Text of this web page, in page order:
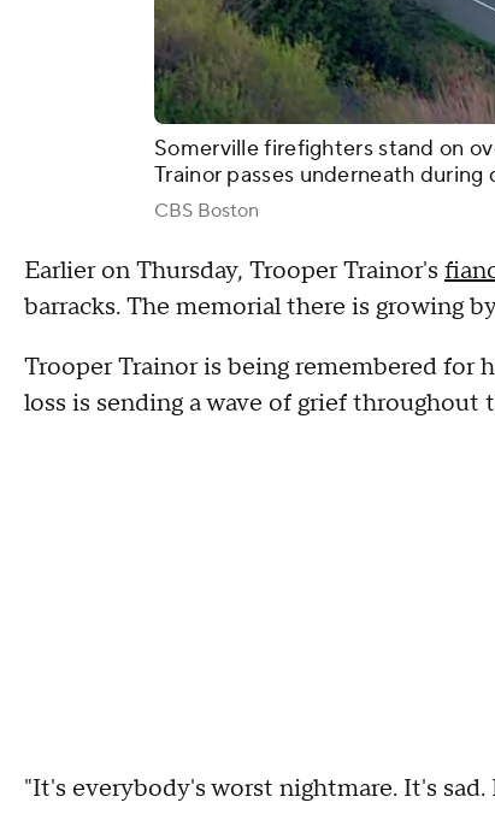
Somerville firefighters stand on
Trainor passes underneath during
CBS Boston
Earlier on Thursday, Trooper Trainor's
barracks. The memorial there is growing
Trooper Trainor is being remembered for
loss is sending a wave of grief throughout
"It's everybody's worst nightmare. It's